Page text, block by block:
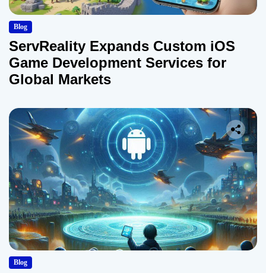
Blog
ServReality Expands Custom iOS
Game Development Services for
Global Markets
Blog